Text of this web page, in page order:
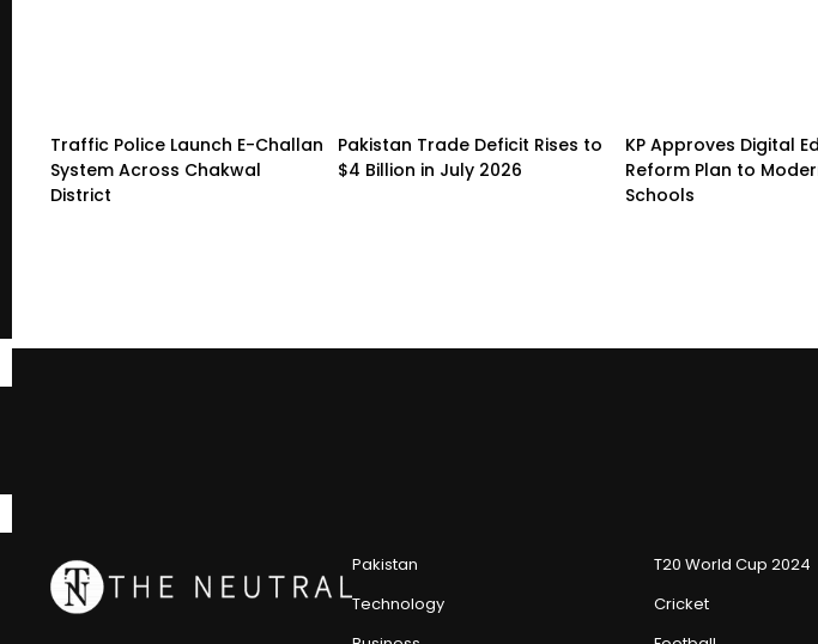
Traffic Police Launch E-Challan
System Across Chakwal
District
Pakistan Trade Deficit Rises to
$4 Billion in July 2026
KP Approves Digital
Reform Plan to
Schools
Pakistan
Technology
T20 World Cup 2024
Cricket